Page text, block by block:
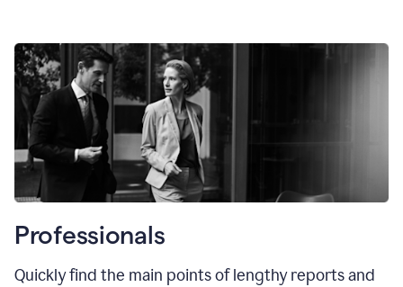
Professionals
Quickly find the main points of lengthy reports and